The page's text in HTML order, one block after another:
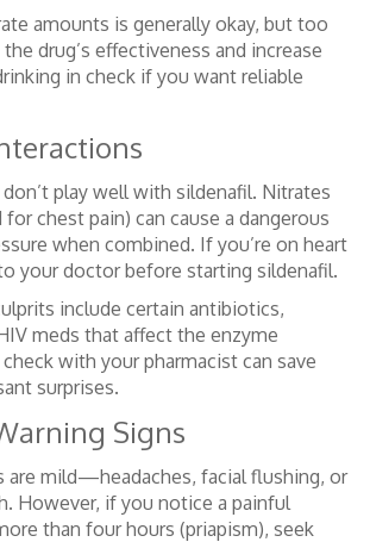
amounts is generally okay, but too
drug’s effectiveness and increase
in check if you want reliable
play well with sildenafil. Nitrates
chest pain) can cause a dangerous
when combined. If you’re on heart
your doctor before starting sildenafil.
include certain antibiotics,
meds that affect the enzyme
check with your pharmacist can save
surprises.
Signs
are mild—headaches, facial flushing, or
However, if you notice a painful
than four hours (priapism), seek